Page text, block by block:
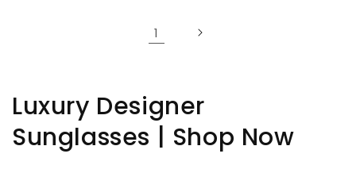
1
C
o
Luxury Designer
Sunglasses | Shop Now